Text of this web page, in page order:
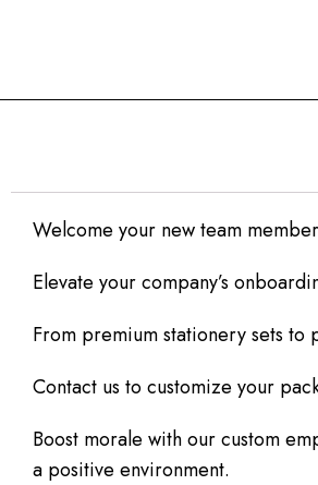
Welcome your new team
Elevate your company’s
From premium stationery sets to
Contact us to customize your
Boost morale with our custom
a positive environment.